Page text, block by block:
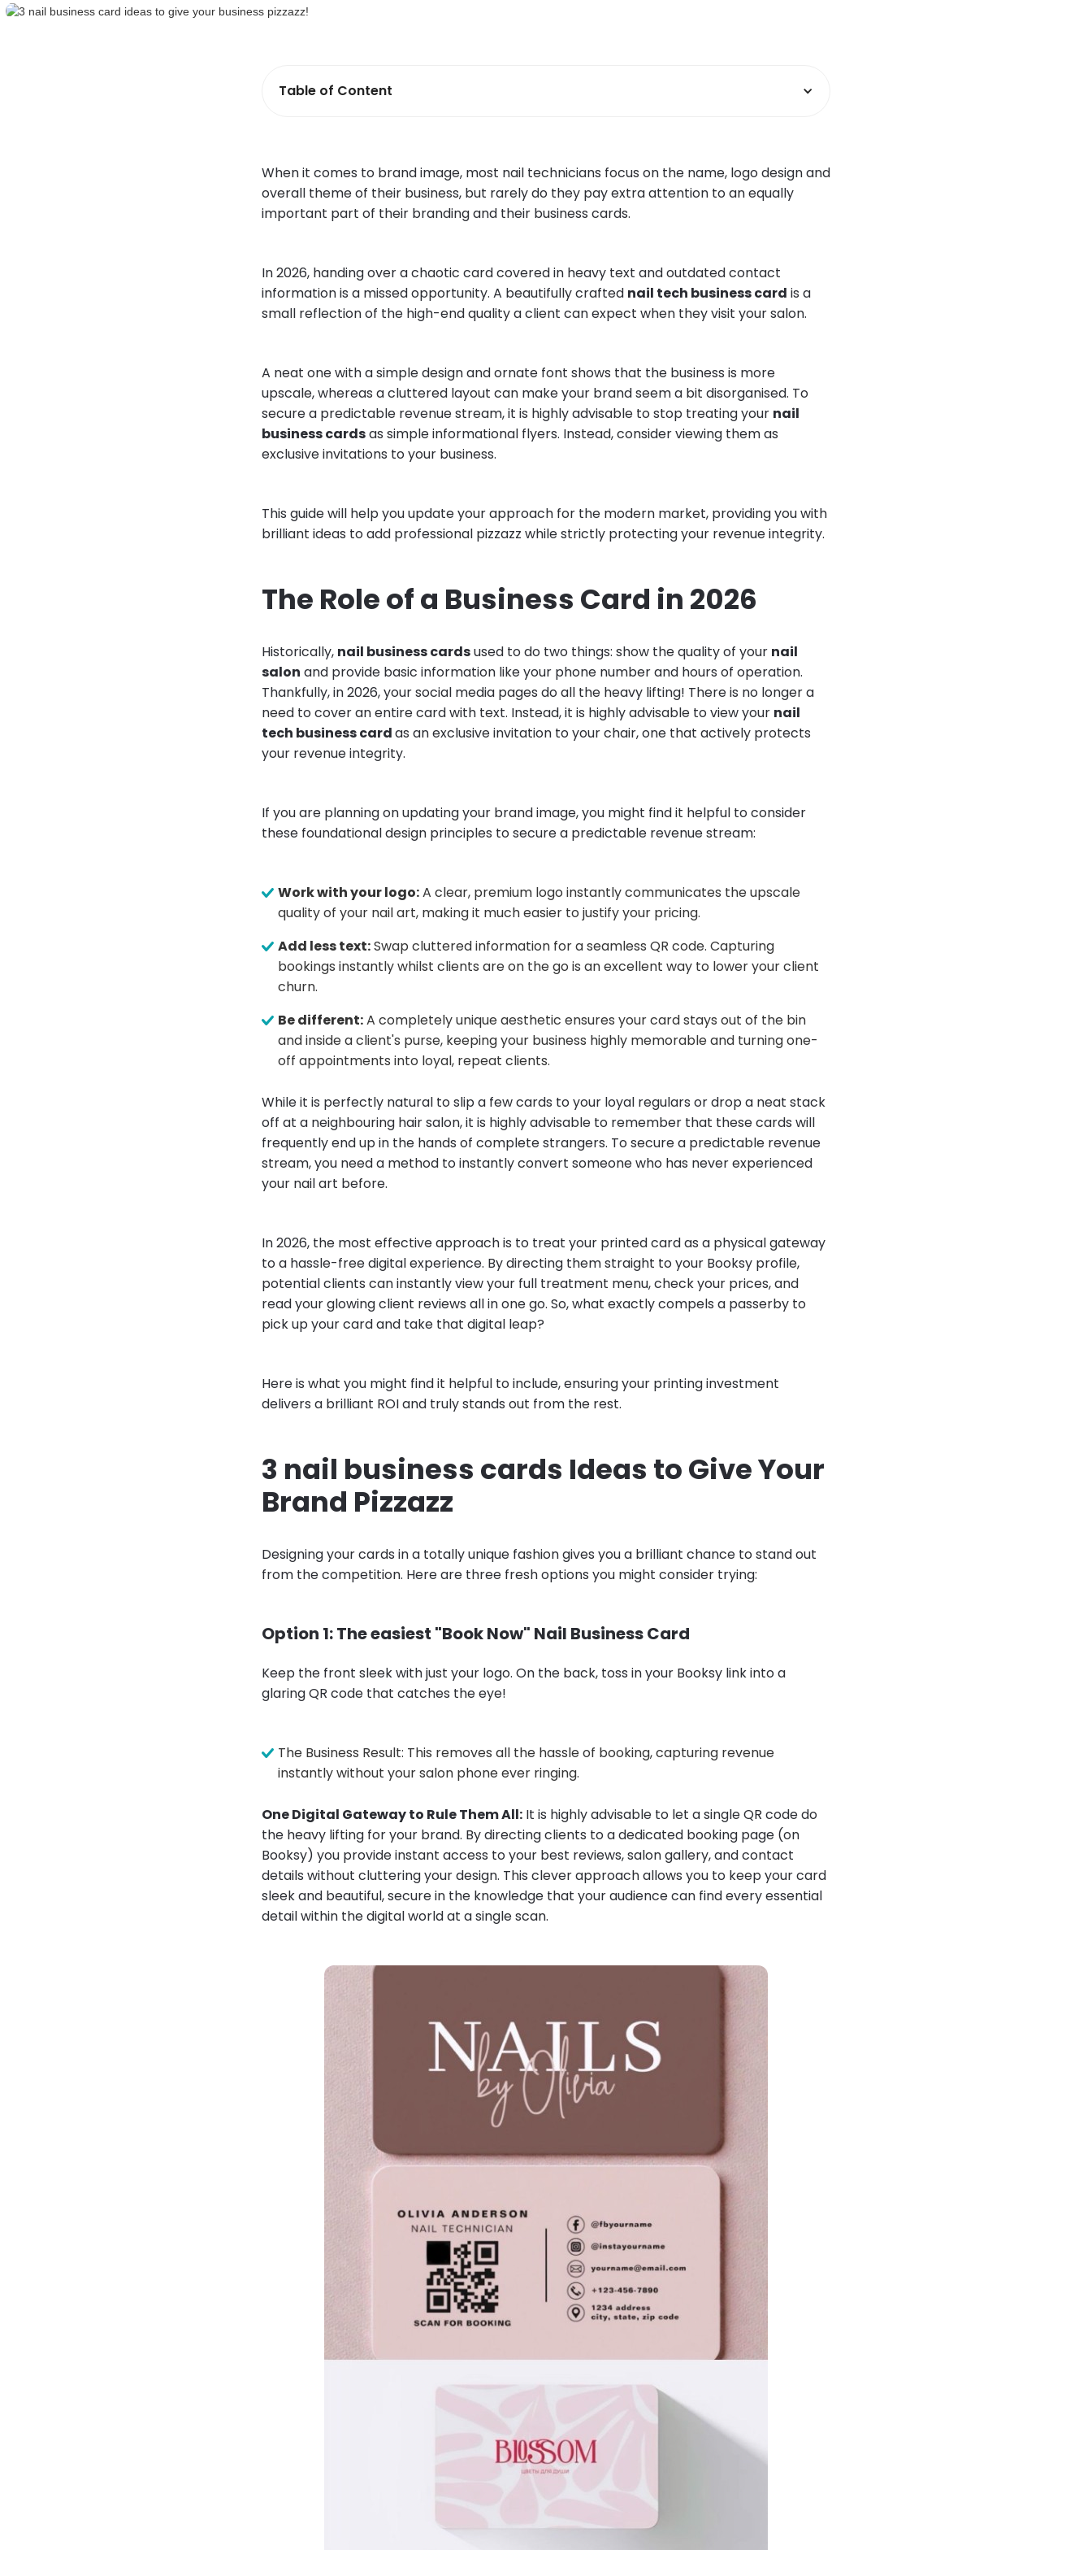
Table of Content
When it comes to brand image, most nail technicians focus on the name, logo design and
overall theme of their business, but rarely do they pay extra attention to an equally
important part of their branding and their business cards.
In 2026, handing over a chaotic card covered in heavy text and outdated contact
information is a missed opportunity. A beautifully crafted nail tech business card is a
small reflection of the high-end quality a client can expect when they visit your salon.
A neat one with a simple design and ornate font shows that the business is more
upscale, whereas a cluttered layout can make your brand seem a bit disorganised. To
secure a predictable revenue stream, it is highly advisable to stop treating your nail
business cardsas simple informational flyers. Instead, consider viewing them as
exclusive invitations to your business.
This guide will help you update your approach for the modern market, providing you with
brilliant ideas to add professional pizzazz while strictly protecting your revenue integrity.
The Role of a Business Card in 2026
Historically, nail business cardsused to do two things: show the quality of your nail
salon and provide basic information like your phone number and hours of operation.
Thankfully, in 2026, your social media pages do all the heavy lifting! There is no longer a
need to cover an entire card with text. Instead, it is highly advisable to view your nail
tech business cardas an exclusive invitation to your chair, one that actively protects
your revenue integrity.
If you are planning on updating your brand image, you might find it helpful to consider
these foundational design principles to secure a predictable revenue stream:
Work with your logo:A clear, premium logo instantly communicates the upscale
quality of your nail art, making it much easier to justify your pricing.
Add less text:Swap cluttered information for a seamless QR code. Capturing
bookings instantly whilst clients are on the go is an excellent way to lower your client
churn.
Be different:A completely unique aesthetic ensures your card stays out of the bin
and inside a client's purse, keeping your business highly memorable and turning one-
off appointments into loyal, repeat clients.
While it is perfectly natural to slip a few cards to your loyal regulars or drop a neat stack
off at a neighbouring hair salon, it is highly advisable to remember that these cards will
frequently end up in the hands of complete strangers. To secure a predictable revenue
stream, you need a method to instantly convert someone who has never experienced
your nail art before.
In 2026, the most effective approach is to treat your printed card as a physical gateway
to a hassle-free digital experience. By directing them straight to your Booksy profile,
potential clients can instantly view your full treatment menu, check your prices, and
read your glowing client reviews all in one go. So, what exactly compels a passerby to
pick up your card and take that digital leap?
Here is what you might find it helpful to include, ensuring your printing investment
delivers a brilliant ROI and truly stands out from the rest.
3 nail business cards Ideas to Give Your
Brand Pizzazz
Designing your cards in a totally unique fashion gives you a brilliant chance to stand out
from the competition. Here are three fresh options you might consider trying:
Option 1: The easiest "Book Now" Nail Business Card
Keep the front sleek with just your logo. On the back, toss in your Booksy link into a
glaring QR code that catches the eye!
The Business Result: This removes all the hassle of booking, capturing revenue
instantly without your salon phone ever ringing.
One Digital Gateway to Rule Them All: It is highly advisable to let a single QR code do
the heavy lifting for your brand. By directing clients to a dedicated booking page (on
Booksy) you provide instant access to your best reviews, salon gallery, and contact
details without cluttering your design. This clever approach allows you to keep your card
sleek and beautiful, secure in the knowledge that your audience can find every essential
detail within the digital world at a single scan.